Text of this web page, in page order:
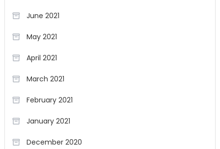
June 2021
May 2021
April 2021
March 2021
February 2021
January 2021
December 2020